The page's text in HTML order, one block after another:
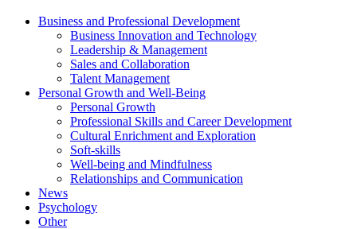
Business and Professional Development
Business Innovation and Technology
Leadership & Management
Sales and Collaboration
Talent Management
Personal Growth and Well-Being
Personal Growth
Professional Skills and Career Development
Cultural Enrichment and Exploration
Soft-skills
Well-being and Mindfulness
Relationships and Communication
News
Psychology
Other